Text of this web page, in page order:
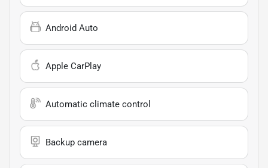
Android Auto
Apple CarPlay
Automatic climate control
Backup camera